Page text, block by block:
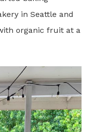
in Seattle and
organic fruit at a